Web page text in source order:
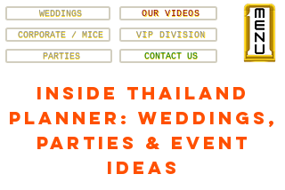
VIP DIVISION
CORPORATE / MICE
OUR VIDEOS
WEDDINGS
PARTIES CONTACT US
Inside Thailand
Planner: Weddings,
Parties & Event
Ideas